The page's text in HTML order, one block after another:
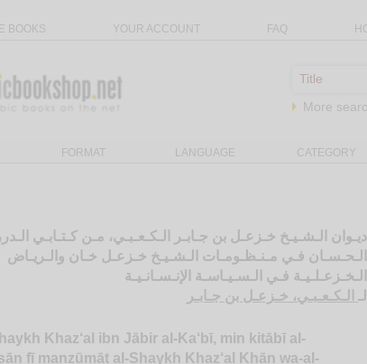
BOOKS YOUR ACCOUNT FAQ
More
FORMAT LANGUAGE CATEGORY
ديـوان الـشـيـخ خـزعـل بن جـابـر الـكـعـبـي، مـن كـتـابـي الـدرر
الـحـسـان فـي مـنـظـومـات الـشـيـخ خـزعـل خـان والـريـاض
الـخـزعـلـيـة فـي الـسـيـاسـة الإنـسـانـيـة
لـالـكـعـبـي، خـزعـل بن جـابـر
Khaz‘al ibn Jābir al-Ka‘bī, min kitābī al-
fī manẓūmāt al-Shaykh Khaz‘al Khān wa-al-